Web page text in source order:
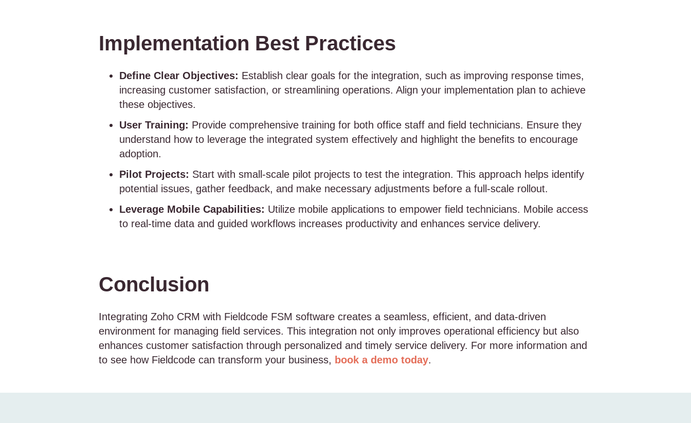
Implementation Best Practices
Define Clear Objectives: Establish clear goals for the integration, such as improving response times,
increasing customer satisfaction, or streamlining operations. Align your implementation plan to achieve
these objectives.
User Training: Provide comprehensive training for both office staff and field technicians. Ensure they
understand how to leverage the integrated system effectively and highlight the benefits to encourage
adoption.
Pilot Projects: Start with small-scale pilot projects to test the integration. This approach helps identify
potential issues, gather feedback, and make necessary adjustments before a full-scale rollout.
Leverage Mobile Capabilities: Utilize mobile applications to empower field technicians. Mobile access
to real-time data and guided workflows increases productivity and enhances service delivery.
Conclusion
Integrating Zoho CRM with Fieldcode FSM software creates a seamless, efficient, and data-driven
environment for managing field services. This integration not only improves operational efficiency but also
enhances customer satisfaction through personalized and timely service delivery. For more information and
to see how Fieldcode can transform your business, book a demo today.